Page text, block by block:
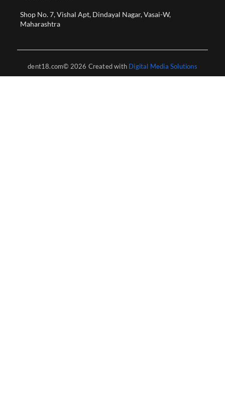
Shop No. 7, Vishal Apt, Dindayal Nagar, Vasai-W,
Maharashtra​
dent18.com© 2026 Created with Digital Media Solutions